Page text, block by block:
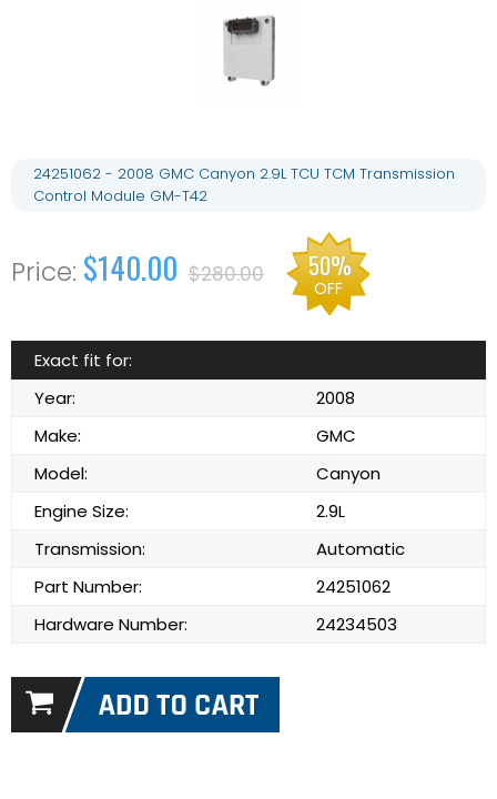
24251062 - 2008 GMC Canyon 2.9L TCU TCM Transmission
Control Module GM-T42
$140.00 $280.00 50%
OFF
Exact fit for:
Year:
2008
Make:
GMC
Model:
Canyon
Engine Size:
2.9L
Transmission:
Automatic
Part Number:
24251062
Hardware Number:
24234503